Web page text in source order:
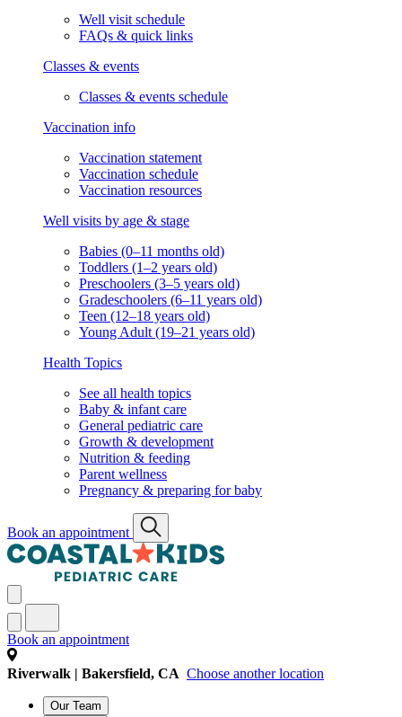
Well visit schedule
FAQs & quick links
Classes & events
Classes & events schedule
Vaccination info
Vaccination statement
Vaccination schedule
Vaccination resources
Well visits by age & stage
Babies (0–11 months old)
Toddlers (1–2 years old)
Preschoolers (3–5 years old)
Gradeschoolers (6–11 years old)
Teen (12–18 years old)
Young Adult (19–21 years old)
Health Topics
See all health topics
Baby & infant care
General pediatric care
Growth & development
Nutrition & feeding
Parent wellness
Pregnancy & preparing for baby
Book an appointment
Book an appointment
Riverwalk | Bakersfield, CA Choose another location
Our Team